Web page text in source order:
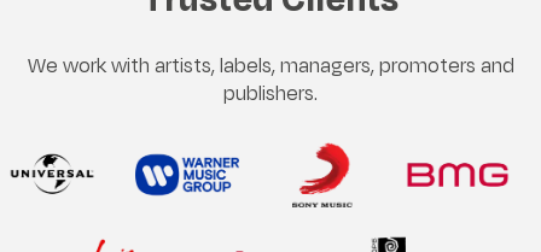
We work with artists, labels, managers, promoters and
publishers.